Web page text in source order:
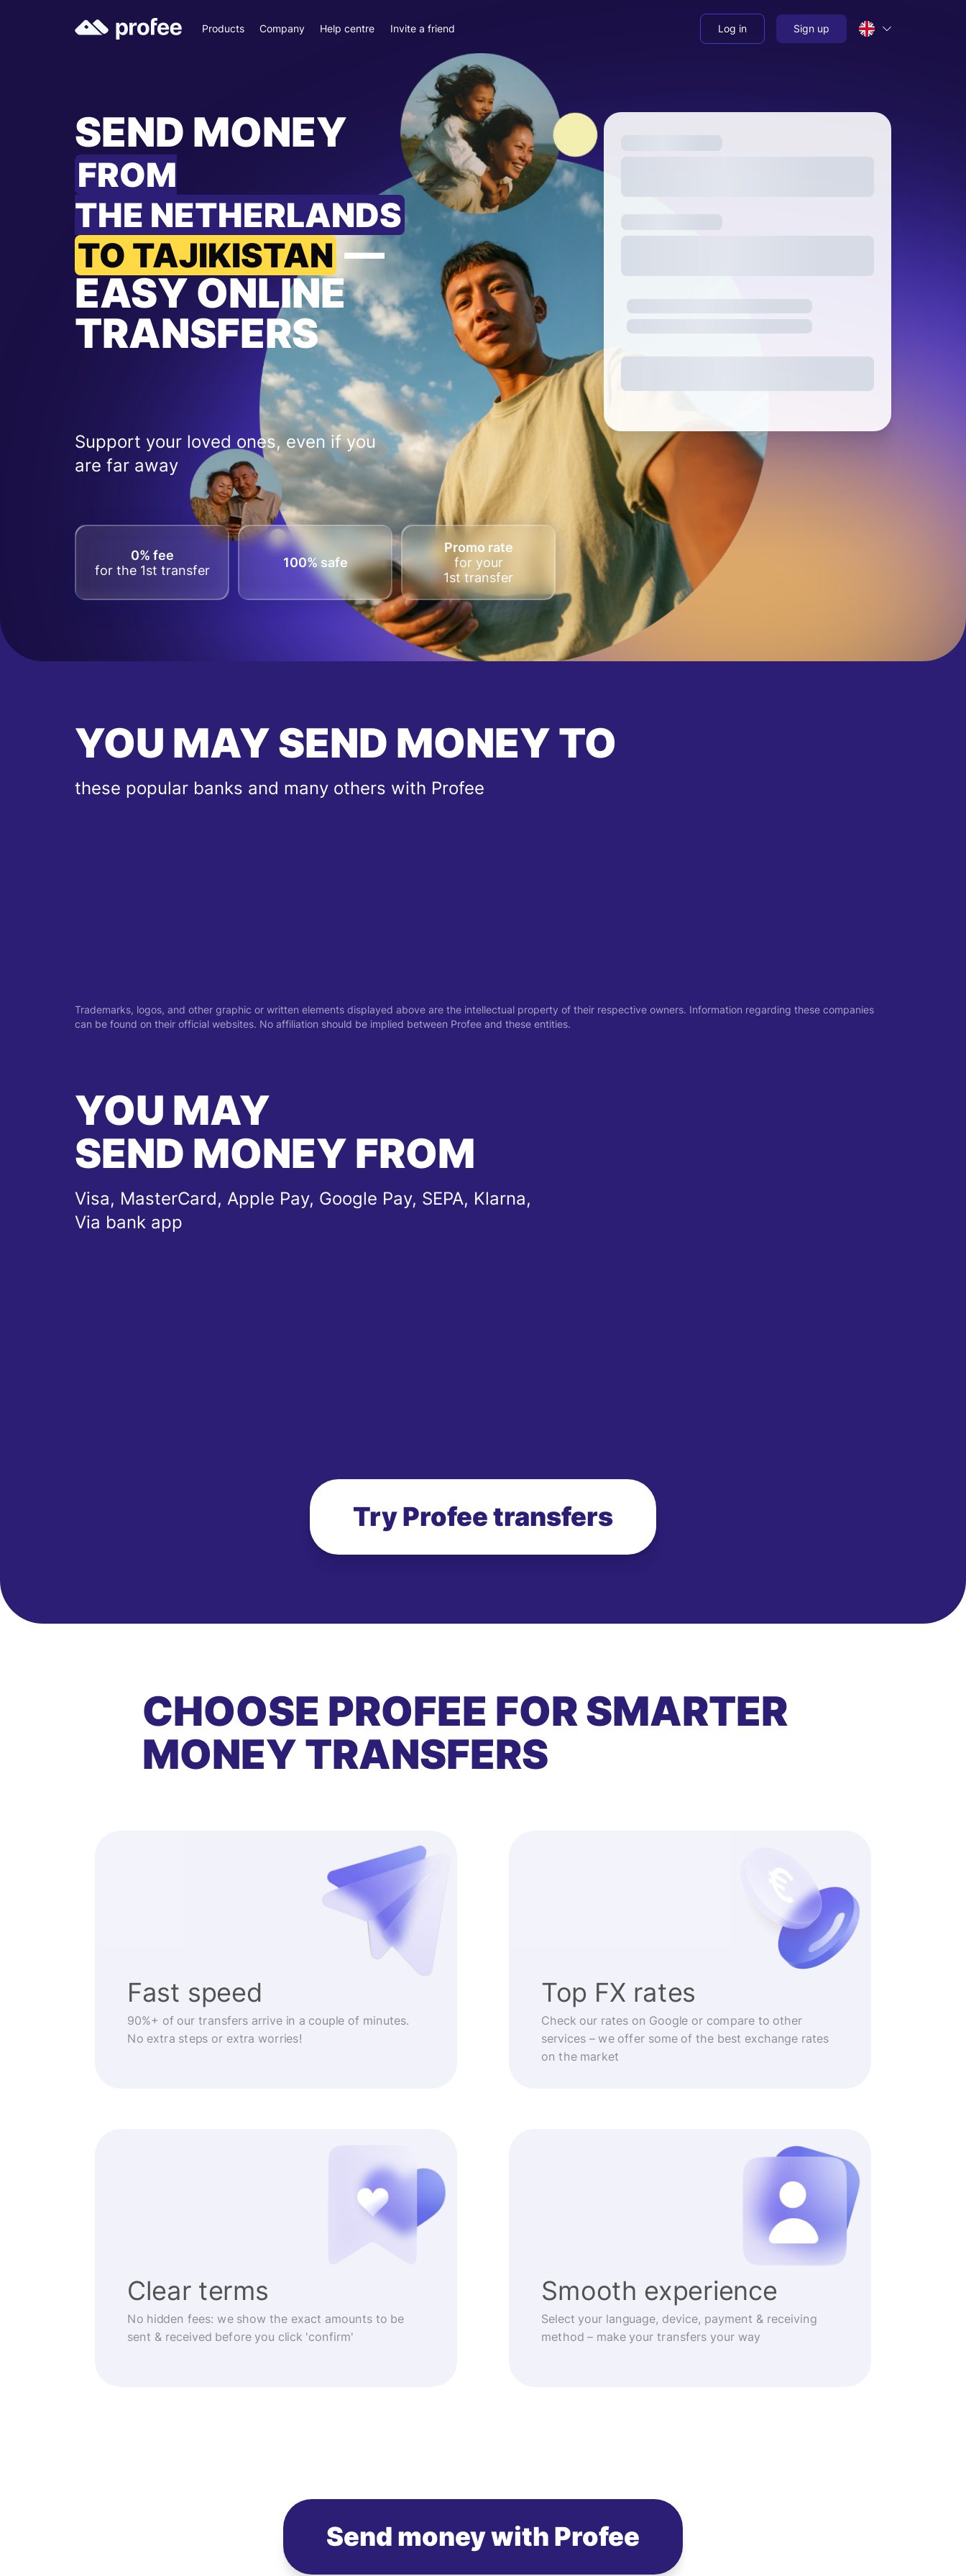
Products Company Help centre Invite a friend Log in Sign up
SEND MONEY
FROM
THE NETHERLANDS
TO TAJIKISTAN —
EASY ONLINE
TRANSFERS
Support your loved ones, even if you
are far away
0% fee
for the 1st transfer
100% safe
Promo rate
for your
1st transfer
YOU MAY SEND MONEY TO
these popular banks and many others with Profee
Trademarks, logos, and other graphic or written elements displayed above are the intellectual property of their respective owners. Information regarding these companies
can be found on their official websites. No affiliation should be implied between Profee and these entities.
YOU MAY
SEND MONEY FROM
Visa, MasterCard, Apple Pay, Google Pay, SEPA, Klarna,
Via bank app
Try Profee transfers
CHOOSE PROFEE FOR SMARTER
MONEY TRANSFERS
Fast speed
90%+ of our transfers arrive in a couple of minutes.
No extra steps or extra worries!
Top FX rates
Check our rates on Google or compare to other
services – we offer some of the best exchange rates
on the market
Clear terms
No hidden fees: we show the exact amounts to be
sent & received before you click 'confirm'
Smooth experience
Select your language, device, payment & receiving
method – make your transfers your way
Send money with Profee